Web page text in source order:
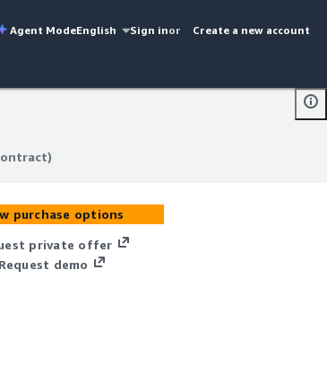
Agent ModeEnglish Sign inor Create a new account
purchase options
private offer
Request demo